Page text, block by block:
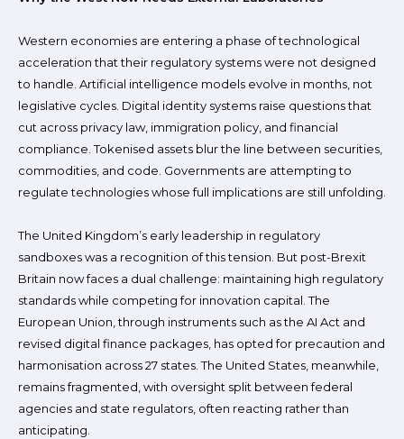
Western economies are entering a phase of technological
acceleration that their regulatory systems were not designed
to handle. Artificial intelligence models evolve in months, not
legislative cycles. Digital identity systems raise questions that
cut across privacy law, immigration policy, and financial
compliance. Tokenised assets blur the line between securities,
commodities, and code. Governments are attempting to
regulate technologies whose full implications are still unfolding.
The United Kingdom’s early leadership in regulatory
sandboxes was a recognition of this tension. But post-Brexit
Britain now faces a dual challenge: maintaining high regulatory
standards while competing for innovation capital. The
European Union, through instruments such as the AI Act and
revised digital finance packages, has opted for precaution and
harmonisation across 27 states. The United States, meanwhile,
remains fragmented, with oversight split between federal
agencies and state regulators, often reacting rather than
anticipating.